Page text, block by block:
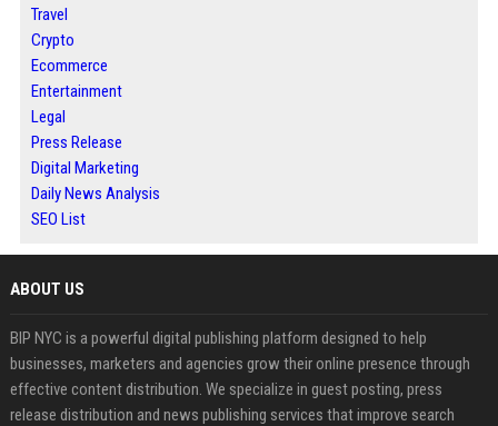
Travel
Crypto
Ecommerce
Entertainment
Legal
Press Release
Digital Marketing
Daily News Analysis
SEO List
ABOUT US
BIP NYC is a powerful digital publishing platform designed to help
businesses, marketers and agencies grow their online presence through
effective content distribution. We specialize in guest posting, press
release distribution and news publishing services that improve search